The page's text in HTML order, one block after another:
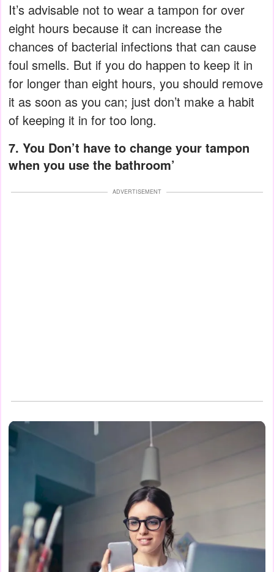
It’s advisable not to wear a tampon for over
eight hours because it can increase the
chances of bacterial infections that can cause
foul smells. But if you do happen to keep it in
for longer than eight hours, you should remove
it as soon as you can; just don’t make a habit
of keeping it in for too long.
7. You Don’t have to change your tampon
when you use the bathroom’
ADVERTISEMENT